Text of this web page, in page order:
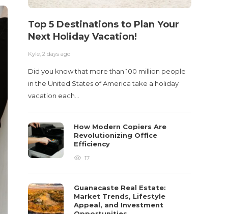
Top 5 Destinations to Plan Your
Next Holiday Vacation!
Kyle ,2 days ago
Did you know that more than 100 million people
in the United States of America take a holiday
vacation each…
How Modern Copiers Are
Revolutionizing Office
Efficiency
17
Guanacaste Real Estate:
Market Trends, Lifestyle
Appeal, and Investment